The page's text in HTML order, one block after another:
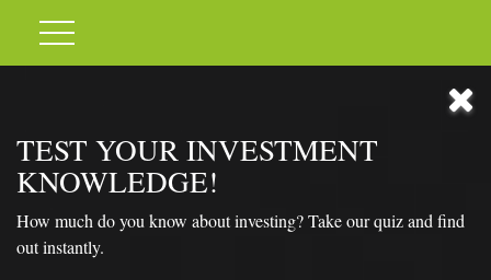
TEST YOUR INVESTMENT
KNOWLEDGE!
How much do you know about investing? Take our quiz and find
out instantly.